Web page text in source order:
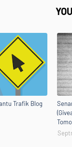
Trafik Blog